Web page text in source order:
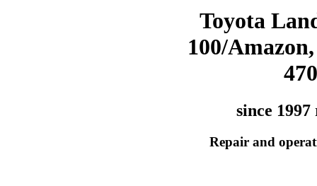
Toyota
100/
470
since 1997
Repair and